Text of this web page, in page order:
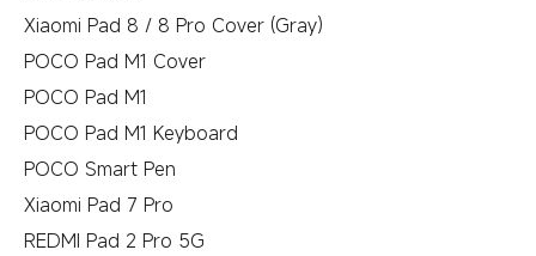
Xiaomi Pad 8 / 8 Pro Cover (Gray)
POCO Pad M1 Cover
POCO Pad M1
POCO Pad M1 Keyboard
POCO Smart Pen
Xiaomi Pad 7 Pro
REDMI Pad 2 Pro 5G